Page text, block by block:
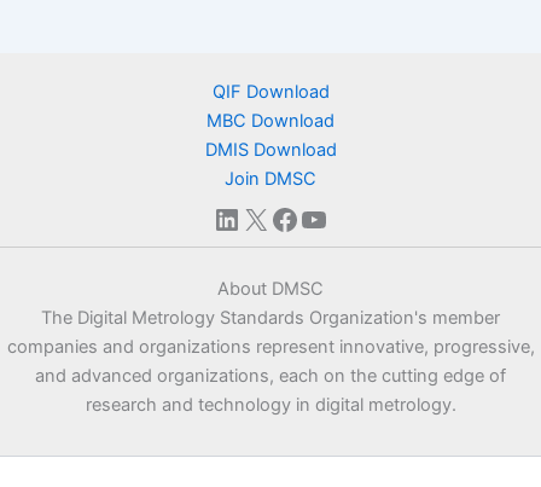
QIF Download
MBC Download
DMIS Download
Join DMSC
LinkedIn
X Facebook
YouTube
About DMSC
The Digital Metrology Standards Organization's member
companies and organizations represent innovative, progressive,
and advanced organizations, each on the cutting edge of
research and technology in digital metrology.